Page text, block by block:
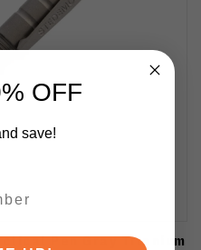
Pen Gray Titanium
OFF
save!